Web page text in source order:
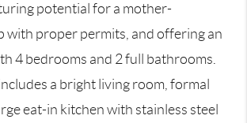
potential for a mother-
with proper permits, and offering an
4 bedrooms and 2 full bathrooms.
a bright living room, formal
eat-in kitchen with stainless steel